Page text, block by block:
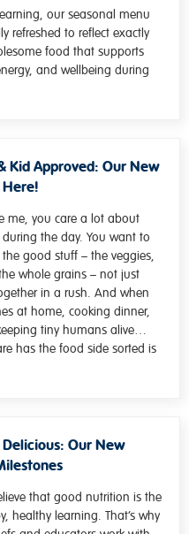
our seasonal menu
refreshed to reflect exactly
food that supports
and wellbeing during
Kid Approved: Our New
me, you care a lot about
the day. You want to
good stuff – the veggies,
whole grains – not just
in a rush. And when
at home, cooking dinner,
tiny humans alive…
has the food side sorted is
Our New
that good nutrition is the
healthy learning. That’s why